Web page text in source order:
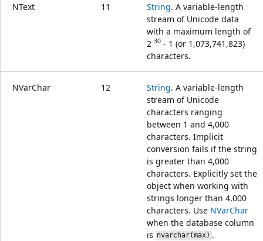
NText 11 String. A variable-length
stream of Unicode data
with a maximum length of
2 30 - 1 (or 1,073,741,823)
characters.
NVarChar 12 String. A variable-length
stream of Unicode
characters ranging
between 1 and 4,000
characters. Implicit
conversion fails if the string
is greater than 4,000
characters. Explicitly set the
object when working with
strings longer than 4,000
characters. Use NVarChar
when the database column
is nvarchar(max) .